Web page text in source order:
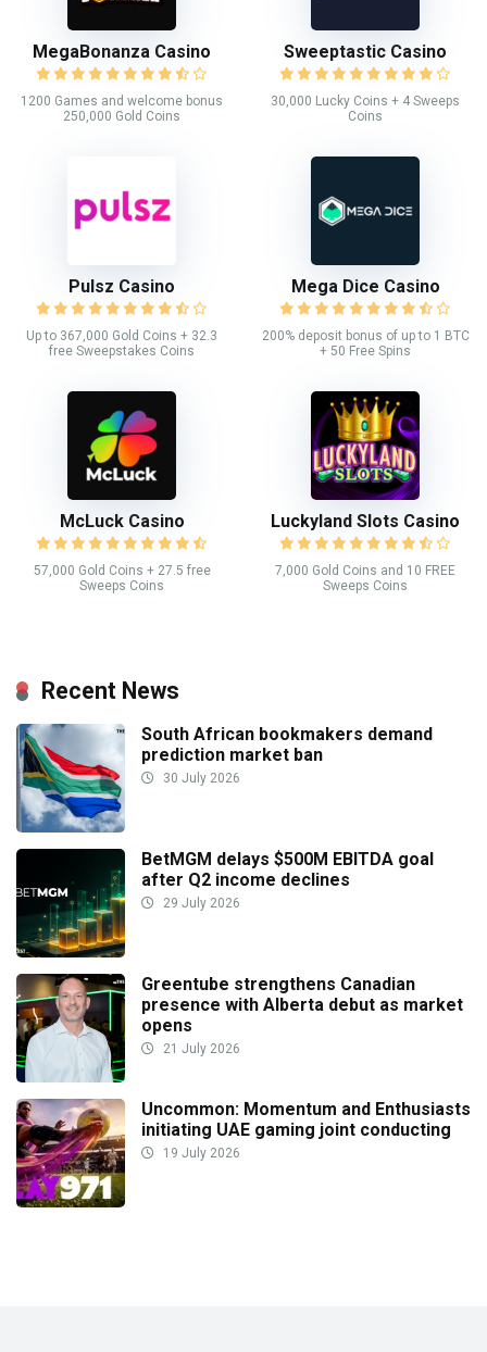
MegaBonanza Casino
1200 Games and welcome bonus
250,000 Gold Coins
Sweeptastic Casino
30,000 Lucky Coins + 4 Sweeps
Coins
Pulsz Casino
Up to 367,000 Gold Coins + 32.3
free Sweepstakes Coins
Mega Dice Casino
200% deposit bonus of up to 1 BTC
+ 50 Free Spins
McLuck Casino
57,000 Gold Coins + 27.5 free
Sweeps Coins
Luckyland Slots Casino
7,000 Gold Coins and 10 FREE
Sweeps Coins
Recent News
South African bookmakers demand
prediction market ban
30 July 2026
BetMGM delays $500M EBITDA goal
after Q2 income declines
29 July 2026
Greentube strengthens Canadian
presence with Alberta debut as market
opens
21 July 2026
Uncommon: Momentum and Enthusiasts
initiating UAE gaming joint conducting
19 July 2026